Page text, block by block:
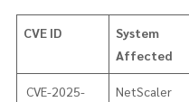
CVE ID
System
Affected
CVE-2025- NetScaler